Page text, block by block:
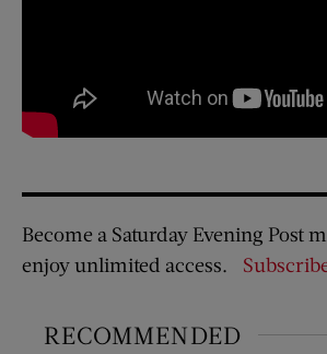
Become a Saturday Evening Post
enjoy unlimited access.
RECOMMENDED